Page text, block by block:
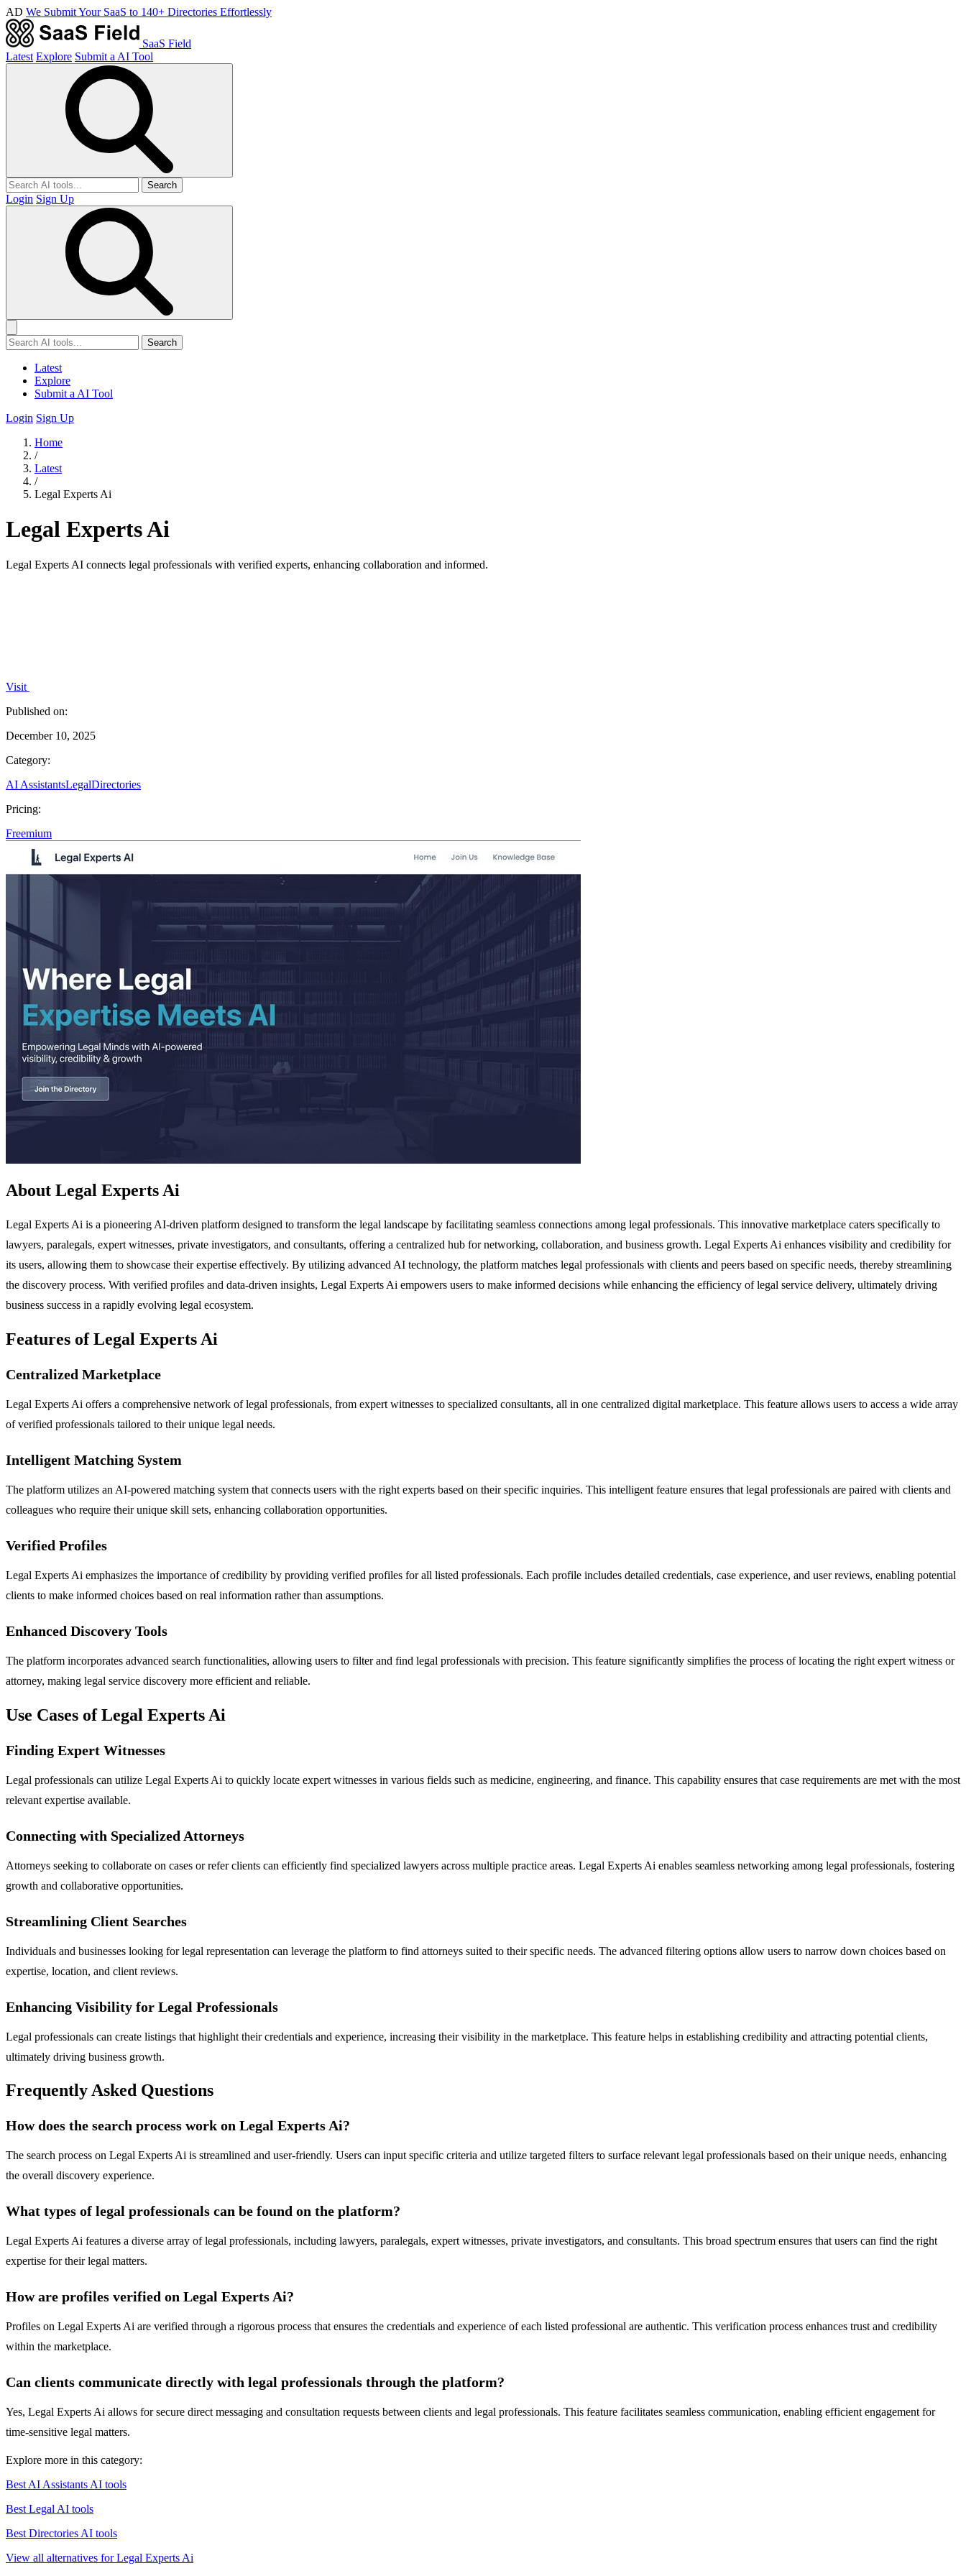
AD We Submit Your SaaS to 140+ Directories Effortlessly
SaaS Field
Latest Explore Submit a AI Tool
Search
Login Sign Up
Search
Latest
Explore
Submit a AI Tool
Login Sign Up
Home
/
Latest
/
Legal Experts Ai
Legal Experts Ai
Legal Experts AI connects legal professionals with verified experts, enhancing collaboration and informed.
Visit
Published on:
December 10, 2025
Category:
AI AssistantsLegalDirectories
Pricing:
Freemium
About Legal Experts Ai
Legal Experts Ai is a pioneering AI-driven platform designed to transform the legal landscape by facilitating seamless connections among legal professionals. This innovative marketplace caters specifically to
lawyers, paralegals, expert witnesses, private investigators, and consultants, offering a centralized hub for networking, collaboration, and business growth. Legal Experts Ai enhances visibility and credibility for
its users, allowing them to showcase their expertise effectively. By utilizing advanced AI technology, the platform matches legal professionals with clients and peers based on specific needs, thereby streamlining
the discovery process. With verified profiles and data-driven insights, Legal Experts Ai empowers users to make informed decisions while enhancing the efficiency of legal service delivery, ultimately driving
business success in a rapidly evolving legal ecosystem.
Features of Legal Experts Ai
Centralized Marketplace
Legal Experts Ai offers a comprehensive network of legal professionals, from expert witnesses to specialized consultants, all in one centralized digital marketplace. This feature allows users to access a wide array
of verified professionals tailored to their unique legal needs.
Intelligent Matching System
The platform utilizes an AI-powered matching system that connects users with the right experts based on their specific inquiries. This intelligent feature ensures that legal professionals are paired with clients and
colleagues who require their unique skill sets, enhancing collaboration opportunities.
Verified Profiles
Legal Experts Ai emphasizes the importance of credibility by providing verified profiles for all listed professionals. Each profile includes detailed credentials, case experience, and user reviews, enabling potential
clients to make informed choices based on real information rather than assumptions.
Enhanced Discovery Tools
The platform incorporates advanced search functionalities, allowing users to filter and find legal professionals with precision. This feature significantly simplifies the process of locating the right expert witness or
attorney, making legal service discovery more efficient and reliable.
Use Cases of Legal Experts Ai
Finding Expert Witnesses
Legal professionals can utilize Legal Experts Ai to quickly locate expert witnesses in various fields such as medicine, engineering, and finance. This capability ensures that case requirements are met with the most
relevant expertise available.
Connecting with Specialized Attorneys
Attorneys seeking to collaborate on cases or refer clients can efficiently find specialized lawyers across multiple practice areas. Legal Experts Ai enables seamless networking among legal professionals, fostering
growth and collaborative opportunities.
Streamlining Client Searches
Individuals and businesses looking for legal representation can leverage the platform to find attorneys suited to their specific needs. The advanced filtering options allow users to narrow down choices based on
expertise, location, and client reviews.
Enhancing Visibility for Legal Professionals
Legal professionals can create listings that highlight their credentials and experience, increasing their visibility in the marketplace. This feature helps in establishing credibility and attracting potential clients,
ultimately driving business growth.
Frequently Asked Questions
How does the search process work on Legal Experts Ai?
The search process on Legal Experts Ai is streamlined and user-friendly. Users can input specific criteria and utilize targeted filters to surface relevant legal professionals based on their unique needs, enhancing
the overall discovery experience.
What types of legal professionals can be found on the platform?
Legal Experts Ai features a diverse array of legal professionals, including lawyers, paralegals, expert witnesses, private investigators, and consultants. This broad spectrum ensures that users can find the right
expertise for their legal matters.
How are profiles verified on Legal Experts Ai?
Profiles on Legal Experts Ai are verified through a rigorous process that ensures the credentials and experience of each listed professional are authentic. This verification process enhances trust and credibility
within the marketplace.
Can clients communicate directly with legal professionals through the platform?
Yes, Legal Experts Ai allows for secure direct messaging and consultation requests between clients and legal professionals. This feature facilitates seamless communication, enabling efficient engagement for
time-sensitive legal matters.
Explore more in this category:
Best AI Assistants AI tools
Best Legal AI tools
Best Directories AI tools
View all alternatives for Legal Experts Ai